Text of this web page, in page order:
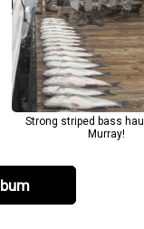
Strong striped bass
Murray!